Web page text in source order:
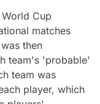
Cup
matches
then
team's 'probable'
team was
player, which